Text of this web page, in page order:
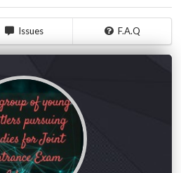
Issues F.A.Q